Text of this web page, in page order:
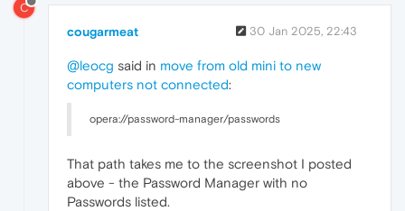
C
cougarmeat 30 Jan 2025, 22:43
@leocg said in move from old mini to new
computers not connected:
opera://password-manager/passwords
That path takes me to the screenshot I posted
above - the Password Manager with no
Passwords listed.